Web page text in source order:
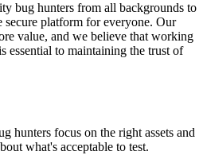
bug hunters from all backgrounds to
secure platform for everyone. Our
value, and we believe that working
essential to maintaining the trust of
hunters focus on the right assets and
what's acceptable to test.